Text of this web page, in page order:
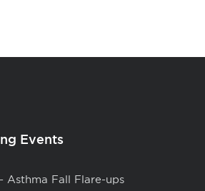
Events
Asthma Fall Flare-ups